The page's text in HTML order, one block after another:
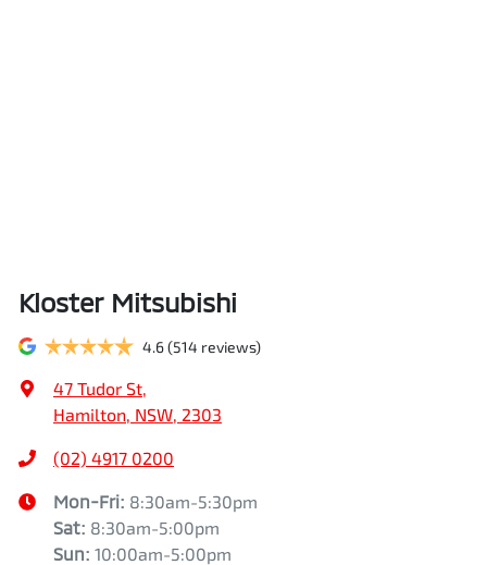
Kloster Mitsubishi
4.6(514 reviews)
47 Tudor St,
Hamilton, NSW, 2303
(02) 4917 0200
Mon-Fri: 8:30am-5:30pm
Sat: 8:30am-5:00pm
Sun: 10:00am-5:00pm